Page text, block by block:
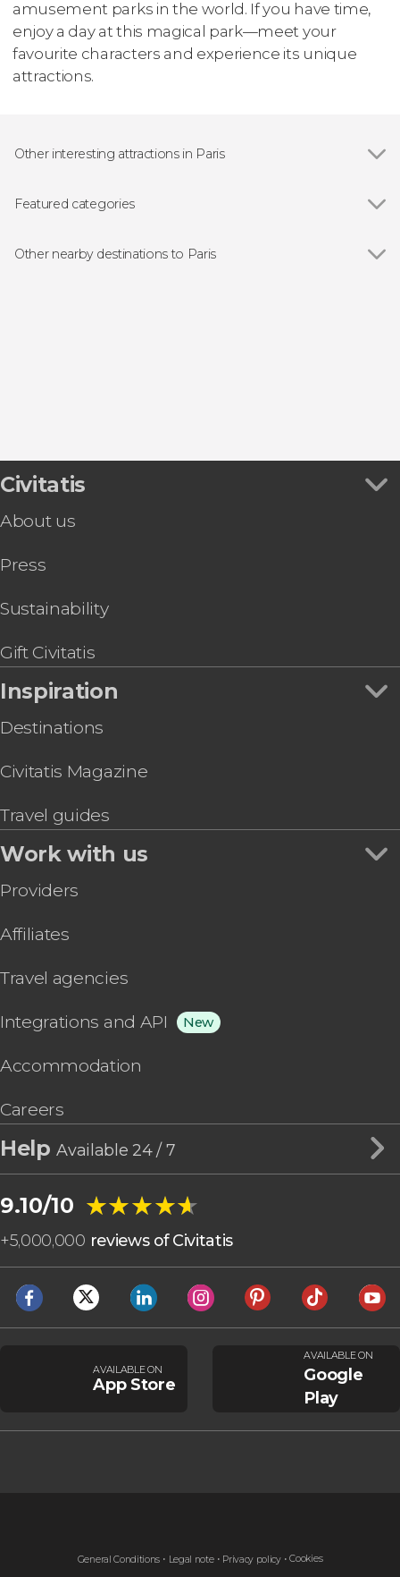
amusement parks in the world. If you have time,
enjoy a day at this magical park—meet your
favourite characters and experience its unique
attractions.
Other interesting attractions in Paris
The Louvre
Les Invalides
Featured categories
Free Tours in Paris
Other nearby destinations to Paris
Civitatis
About us
Press
Sustainability
Gift Civitatis
Inspiration
Destinations
Civitatis Magazine
Travel guides
Work with us
Providers
Affiliates
Travel agencies
Integrations and API New
Accommodation
Careers
HelpAvailable 24 / 7
9.10/10 ★★★★★
★★★★★
+5,000,000 reviews of Civitatis
AVAILABLE ON
App Store
AVAILABLE ON
Google
Play
General Conditions Legal note Privacy policy Cookies